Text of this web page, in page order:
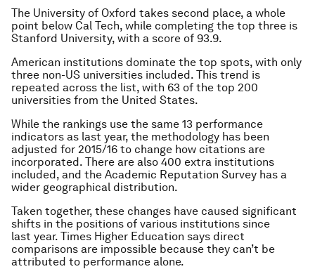
The University of Oxford takes second place, a whole
point below Cal Tech, while completing the top three is
Stanford University, with a score of 93.9.
American institutions dominate the top spots, with only
three non-US universities included. This trend is
repeated across the list, with 63 of the top 200
universities from the United States.
While the rankings use the same 13 performance
indicators as last year, the methodology has been
adjusted for 2015/16 to change how citations are
incorporated. There are also 400 extra institutions
included, and the Academic Reputation Survey has a
wider geographical distribution.
Taken together, these changes have caused significant
shifts in the positions of various institutions since
last year. Times Higher Education says direct
comparisons are impossible because they can’t be
attributed to performance alone.